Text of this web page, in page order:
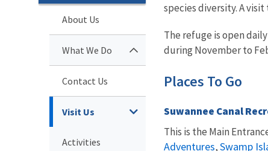
About Us
What We Do
Contact Us
Visit Us
Activities
species diversity. A
The refuge is open
during November to
Places To Go
Suwannee Canal
This is the Main
Adventures,Swamp